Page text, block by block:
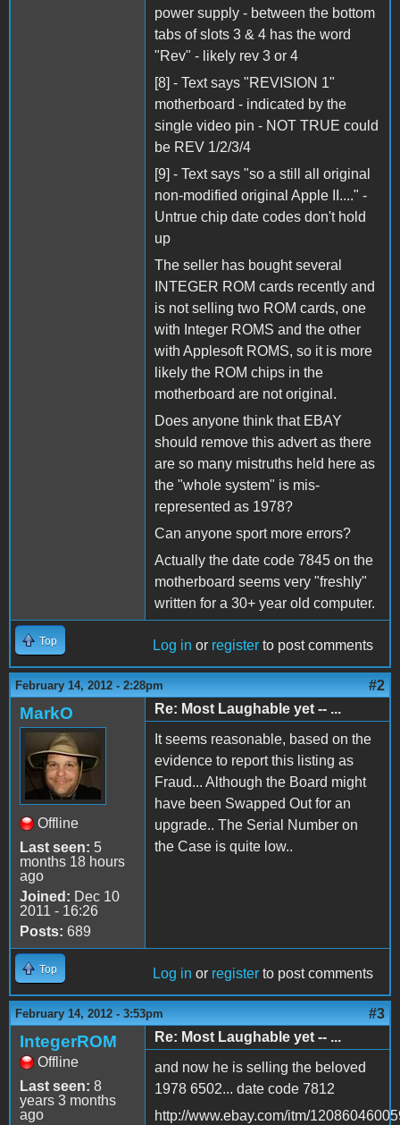
power supply - between the bottom
tabs of slots 3 & 4 has the word
"Rev" - likely rev 3 or 4
[8] - Text says "REVISION 1"
motherboard - indicated by the
single video pin - NOT TRUE could
be REV 1/2/3/4
[9] - Text says "so a still all original
non-modified original Apple II...." -
Untrue chip date codes don't hold
up
The seller has bought several
INTEGER ROM cards recently and
is not selling two ROM cards, one
with Integer ROMS and the other
with Applesoft ROMS, so it is more
likely the ROM chips in the
motherboard are not original.
Does anyone think that EBAY
should remove this advert as there
are so many mistruths held here as
the "whole system" is mis-
represented as 1978?
Can anyone sport more errors?
Actually the date code 7845 on the
motherboard seems very "freshly"
written for a 30+ year old computer.
Top Log in or register to post comments
February 14, 2012 - 2:28pm #2
MarkO
Offline
Last seen: 5
months 18 hours
ago
Joined: Dec 10
2011 - 16:26
Posts: 689
Re: Most Laughable yet -- ...
It seems reasonable, based on the
evidence to report this listing as
Fraud... Although the Board might
have been Swapped Out for an
upgrade.. The Serial Number on
the Case is quite low..
Top Log in or register to post comments
February 14, 2012 - 3:53pm #3
IntegerROM
Offline
Last seen: 8
years 3 months
ago
Re: Most Laughable yet -- ...
and now he is selling the beloved
1978 6502... date code 7812
http://www.ebay.com/itm/